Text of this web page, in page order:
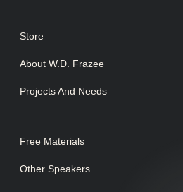
Store
About W.D. Frazee
Projects And Needs
Free Materials
Other Speakers